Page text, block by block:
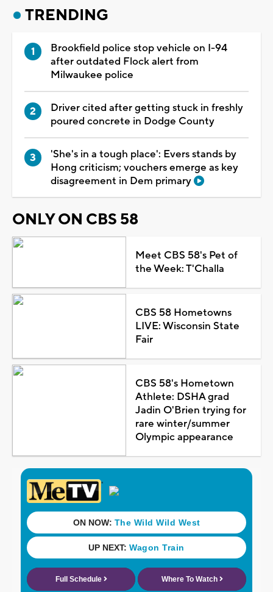
TRENDING
Brookfield police stop vehicle on I-94
after outdated Flock alert from
Milwaukee police
Driver cited after getting stuck in freshly
poured concrete in Dodge County
'She's in a tough place': Evers stands by
Hong criticism; vouchers emerge as key
disagreement in Dem primary
ONLY ON CBS 58
Meet CBS 58's Pet of
the Week: T'Challa
CBS 58 Hometowns
LIVE: Wisconsin State
Fair
CBS 58's Hometown
Athlete: DSHA grad
Jadin O'Brien trying for
rare winter/summer
Olympic appearance